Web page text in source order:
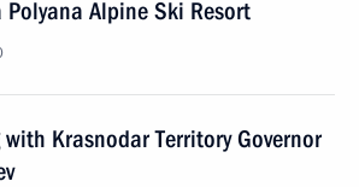
Alpine Ski Resort
Krasnodar Territory Governor